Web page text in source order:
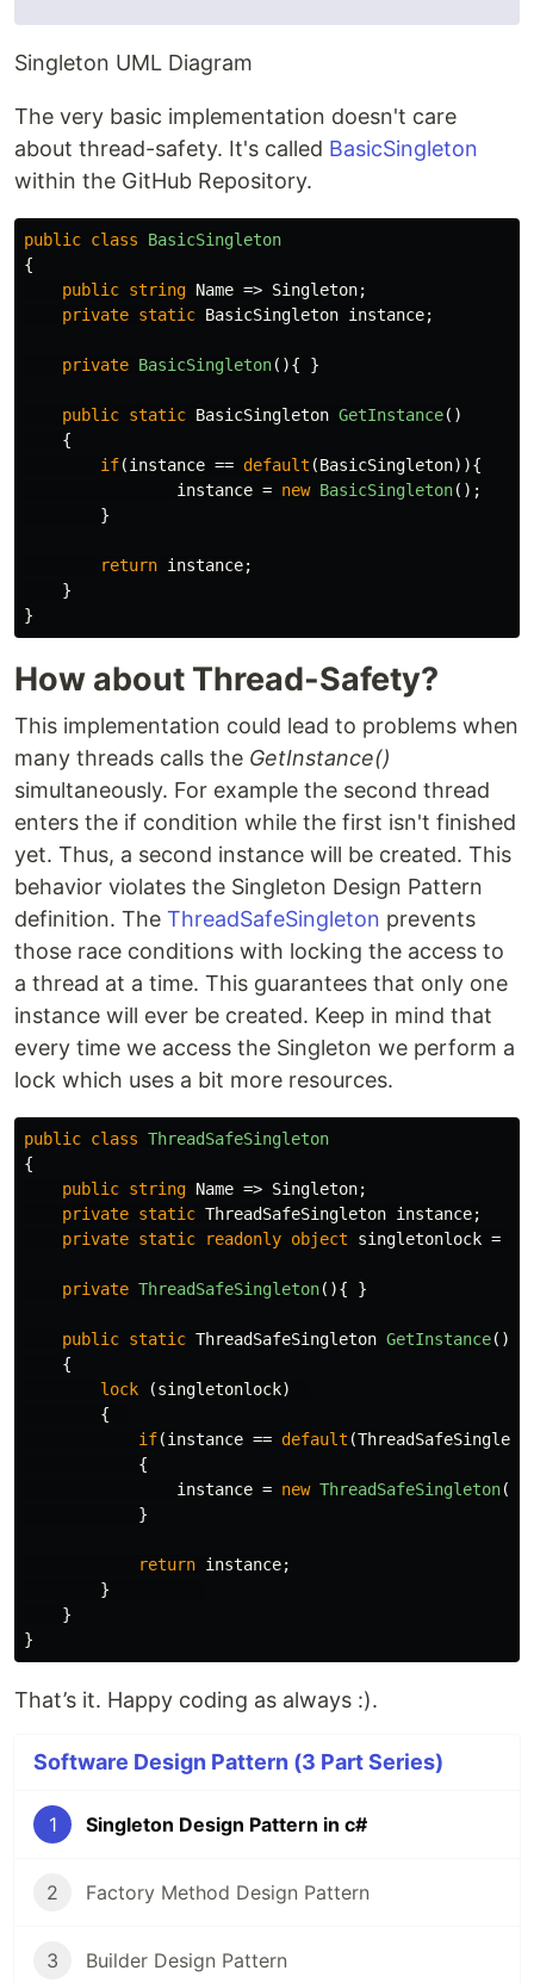
Singleton UML Diagram
The very basic implementation doesn't care
about thread-safety. It's called BasicSingleton
within the GitHub Repository.
public class
BasicSingleton
{
public string Name => Singleton;
private static BasicSingleton instance;
private BasicSingleton(){ }
public static BasicSingleton GetInstance()
{
if(instance == default (BasicSingleton)){
instance = new BasicSingleton();
}
return instance;
}
}
How about Thread-Safety?
This implementation could lead to problems when
many threads calls the GetInstance()
simultaneously. For example the second thread
enters the if condition while the first isn't finished
yet. Thus, a second instance will be created. This
behavior violates the Singleton Design Pattern
definition. The ThreadSafeSingleton prevents
those race conditions with locking the access to
a thread at a time. This guarantees that only one
instance will ever be created. Keep in mind that
every time we access the Singleton we perform a
lock which uses a bit more resources.
public class ThreadSafeSingleton
{
public string Name => Singleton;
private static ThreadSafeSingleton instance;
private static readonly object singletonlock =
private ThreadSafeSingleton(){ }
public static ThreadSafeSingleton GetInstance()
{
lock
(singletonlock)
{
if(instance == default (
{
instance = new ThreadSafeSingleton();
}
return instance;
}
}
}
That’s it. Happy coding as always :).
Software Design Pattern (3 Part Series)
1 Singleton Design Pattern in c#
2 Factory Method Design Pattern
3 Builder Design Pattern